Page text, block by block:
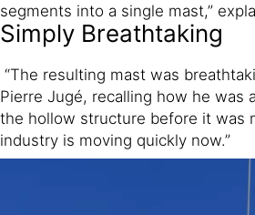
segments into a single mast,”
Simply Breathtaking
“The resulting mast was
Pierre Jugé, recalling how he was
the hollow structure before it was
industry is moving quickly now.”